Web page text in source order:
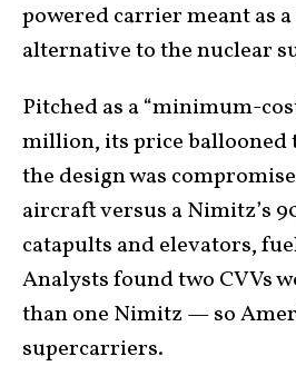
powered carrier meant as a
alternative to the nuclear
Pitched as a “minimum-
million, its price ballooned
the design was
aircraft versus a Nimitz’s
catapults and elevators,
Analysts found two CVVs
than one Nimitz — so
supercarriers.